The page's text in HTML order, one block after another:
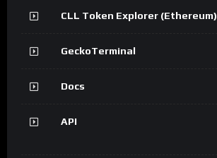
CLL Token Explorer (Ethereum)
GeckoTerminal
Docs
API